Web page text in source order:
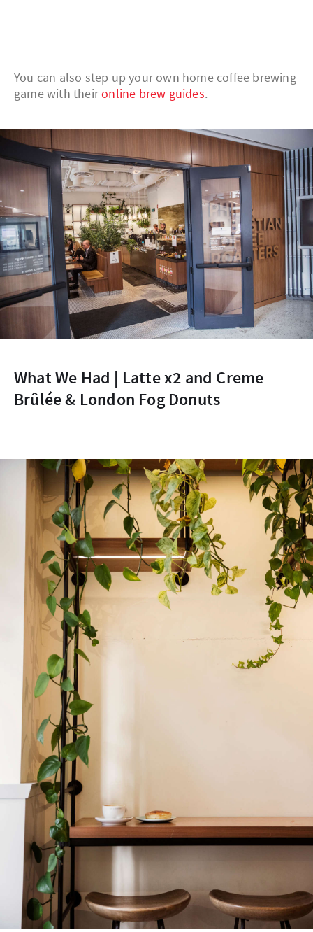
You can also step up your own home coffee brewing
game with theironline brew guides.
What We Had | Latte x2 and Creme
Brûlée & London Fog Donuts